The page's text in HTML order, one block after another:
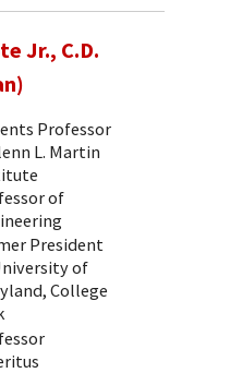
Jr., C.D.
Professor
L. Martin
of
President
of
College